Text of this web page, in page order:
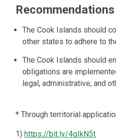
Recommendations
The Cook Islands should
other states to adhere to
The Cook Islands should
obligations are
legal, administrative, and
* Through territorial
1) https://bit.ly/4gIkN5t